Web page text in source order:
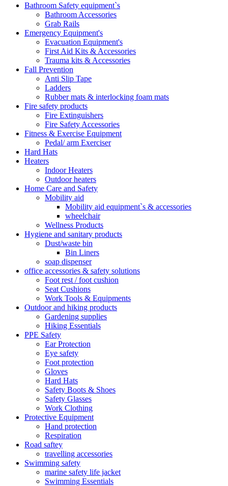
Bathroom Safety equipment`s
Bathroom Accessories
Grab Rails
Emergency Equipment's
Evacuation Equipment's
First Aid Kits & Accessories
Trauma kits & Accessories
Fall Prevention
Anti Slip Tape
Ladders
Rubber mats & interlocking foam mats
Fire safety products
Fire Extinguishers
Fire Safety Accessories
Fitness & Exercise Equipment
Pedal/ arm Exerciser
Hard Hats
Heaters
Indoor Heaters
Outdoor heaters
Home Care and Safety
Mobility aid
Mobility aid equipment`s & accessories
wheelchair
Wellness Products
Hygiene and sanitary products
Dust/waste bin
Bin Liners
soap dispenser
office accessories & safety solutions
Foot rest / foot cushion
Seat Cushions
Work Tools & Equipments
Outdoor and hiking products
Gardening supplies
Hiking Essentials
PPE Safety
Ear Protection
Eye safety
Foot protection
Gloves
Hard Hats
Safety Boots & Shoes
Safety Glasses
Work Clothing
Protective Equipment
Hand protection
Respiration
Road saftey
travelling accessories
Swimming safety
marine safety life jacket
Swimming Essentials